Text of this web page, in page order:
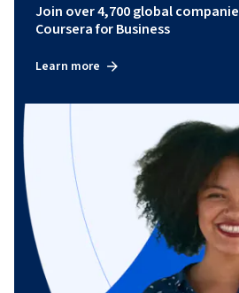
Join over 4,700 global
Coursera for Business
Learn more